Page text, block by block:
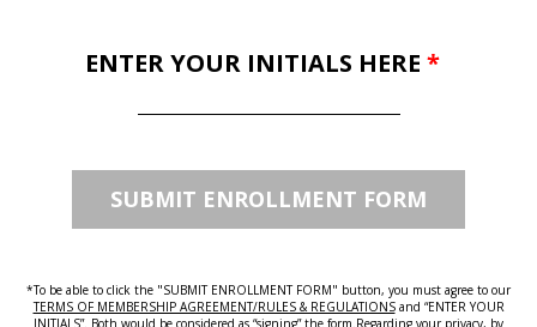
ENTER YOUR INITIALS HERE *
*To be able to click the "SUBMIT ENROLLMENT FORM" button, you must agree to our
TERMS OF MEMBERSHIP AGREEMENT/RULES & REGULATIONSand “ENTER YOUR
INITIALS”. Both would be considered as “signing” the form.Regarding your privacy, by